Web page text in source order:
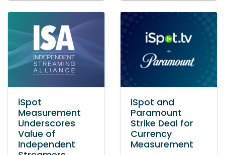
iSpot
Measurement
Underscores
Value of
Independent
iSpot and
Paramount
Strike Deal for
Currency
Measurement